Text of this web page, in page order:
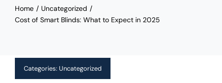
Home
Uncategorized
Cost of Smart Blinds: What to Expect in 2025
Categories: Uncategorized